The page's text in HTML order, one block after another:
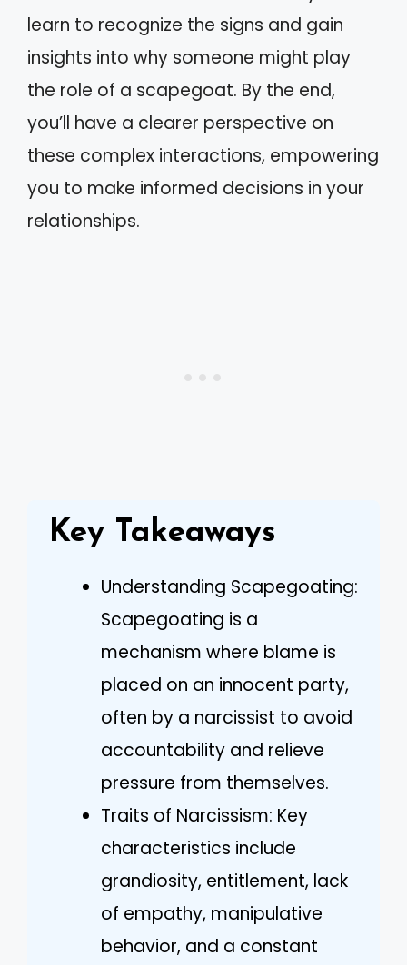
learn to recognize the signs and gain
insights into why someone might play
the role of a scapegoat. By the end,
you’ll have a clearer perspective on
these complex interactions, empowering
you to make informed decisions in your
relationships.
Key Takeaways
Understanding Scapegoating:
Scapegoating is a
mechanism where blame is
placed on an innocent party,
often by a narcissist to avoid
accountability and relieve
pressure from themselves.
Traits of Narcissism: Key
characteristics include
grandiosity, entitlement, lack
of empathy, manipulative
behavior, and a constant